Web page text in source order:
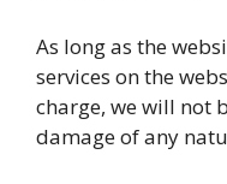
As long as the
services on the
charge, we will not
damage of any